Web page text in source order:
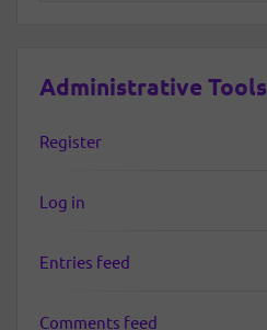
Administrative Tools
Register
Log in
Entries feed
Comments feed